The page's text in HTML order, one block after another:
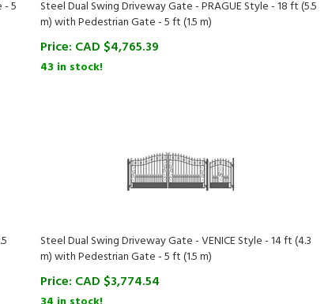
m) with Pedestrian Gate - 5 ft (1.5 m)
Price:CAD $4,765.39
43 in stock!
m) with Pedestrian Gate - 5 ft (1.5 m)
Price:CAD $3,774.54
34 in stock!